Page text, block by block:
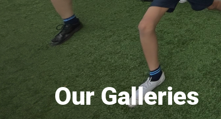
Our Galleries